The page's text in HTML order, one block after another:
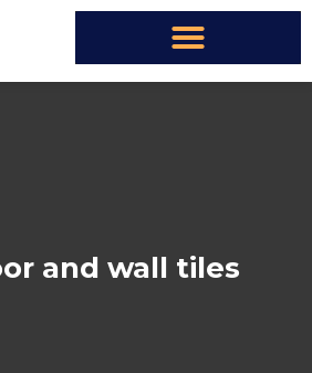
and wall tiles